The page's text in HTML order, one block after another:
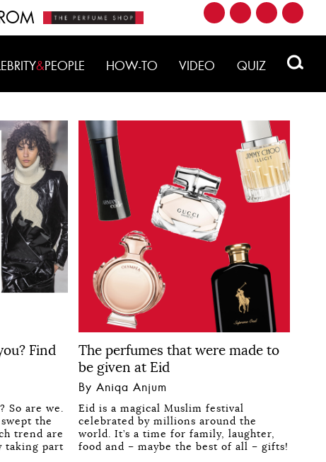
&PEOPLE HOW-TO VIDEO QUIZ
Find
So are we.
the
trend are
taking part
The perfumes that were made to
be given at Eid
By Aniqa Anjum
Eid is a magical Muslim festival
celebrated by millions around the
world. It’s a time for family, laughter,
food and – maybe the best of all – gifts!